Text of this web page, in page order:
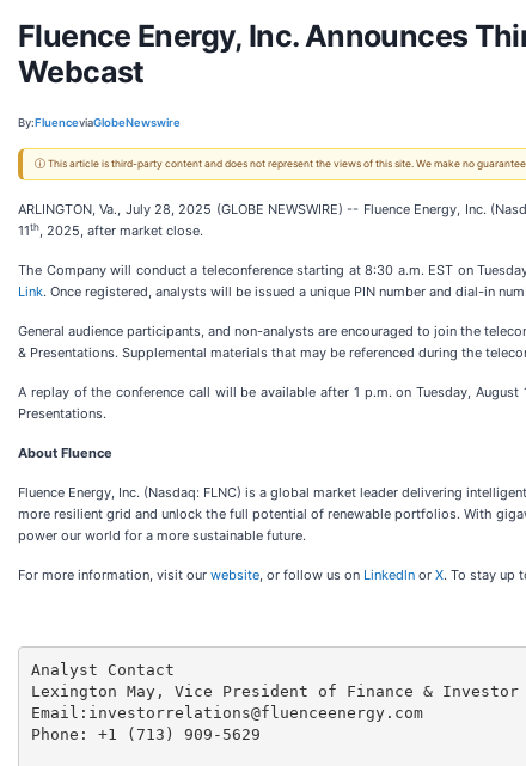
Fluence Energy, Inc. Announces
Webcast
By:FluenceviaGlobeNewswire
ⓘ This article is third-party content and does not represent the views of this site. We make no
ARLINGTON, Va., July 28, 2025 (GLOBE NEWSWIRE) -- Fluence Energy, Inc.
11th, 2025, after market close.
The Company will conduct a teleconference starting at 8:30 a.m. EST on
Link. Once registered, analysts will be issued a unique PIN number and dial-in
General audience participants, and non-analysts are encouraged to join the
& Presentations. Supplemental materials that may be referenced during the
A replay of the conference call will be available after 1 p.m. on Tuesday, August
Presentations.
About Fluence
Fluence Energy, Inc. (Nasdaq: FLNC) is a global market leader delivering
more resilient grid and unlock the full potential of renewable portfolios. With
power our world for a more sustainable future.
For more information, visit our website, or follow us on Linkedln or X. To stay up
Analyst Contact
Lexington May, Vice President of Finance & Investor
Email:investorrelations@fluenceenergy.com
Phone: +1 (713) 909-5629